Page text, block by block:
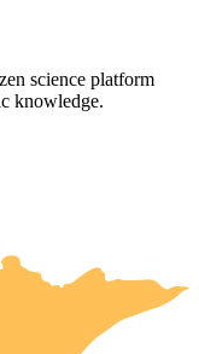
science platform
knowledge.